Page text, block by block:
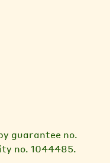
guarantee no.
no. 1044485.